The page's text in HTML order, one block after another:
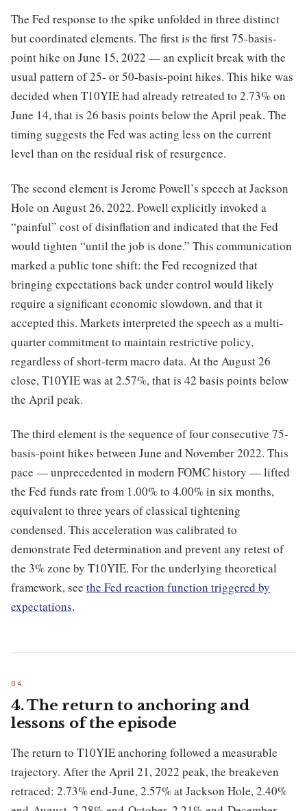
The Fed response to the spike unfolded in three distinct
but coordinated elements. The first is the first 75-basis-
point hike on June 15, 2022 — an explicit break with the
usual pattern of 25- or 50-basis-point hikes. This hike was
decided when T10YIE had already retreated to 2.73% on
June 14, that is 26 basis points below the April peak. The
timing suggests the Fed was acting less on the current
level than on the residual risk of resurgence.
The second element is Jerome Powell’s speech at Jackson
Hole on August 26, 2022. Powell explicitly invoked a
“painful” cost of disinflation and indicated that the Fed
would tighten “until the job is done.” This communication
marked a public tone shift: the Fed recognized that
bringing expectations back under control would likely
require a significant economic slowdown, and that it
accepted this. Markets interpreted the speech as a multi-
quarter commitment to maintain restrictive policy,
regardless of short-term macro data. At the August 26
close, T10YIE was at 2.57%, that is 42 basis points below
the April peak.
The third element is the sequence of four consecutive 75-
basis-point hikes between June and November 2022. This
pace — unprecedented in modern FOMC history — lifted
the Fed funds rate from 1.00% to 4.00% in six months,
equivalent to three years of classical tightening
condensed. This acceleration was calibrated to
demonstrate Fed determination and prevent any retest of
the 3% zone by T10YIE. For the underlying theoretical
framework, see the Fed reaction function triggered by
expectations.
4. The return to anchoring and
lessons of the episode
The return to T10YIE anchoring followed a measurable
trajectory. After the April 21, 2022 peak, the breakeven
retraced: 2.73% end-June, 2.57% at Jackson Hole, 2.40%